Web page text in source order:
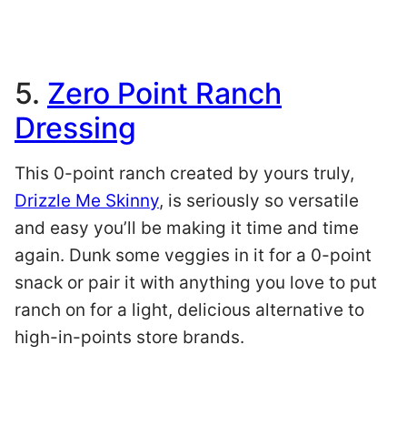
5. Zero Point Ranch
Dressing
This 0-point ranch created by yours truly,
Drizzle Me Skinny, is seriously so versatile
and easy you’ll be making it time and time
again. Dunk some veggies in it for a 0-point
snack or pair it with anything you love to put
ranch on for a light, delicious alternative to
high-in-points store brands.